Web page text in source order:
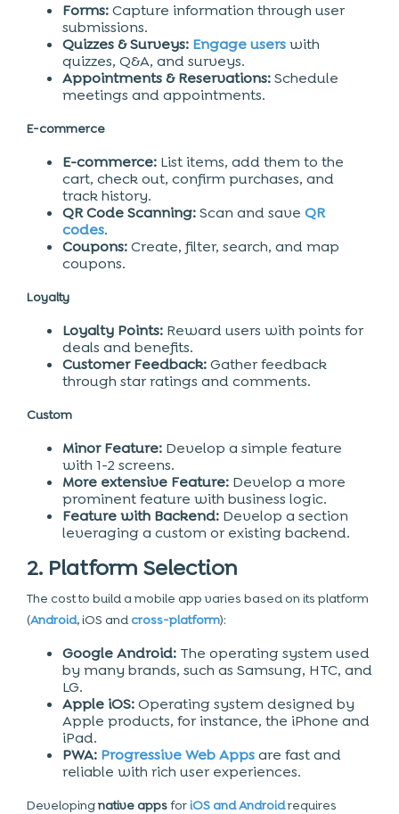
Forms:Capture information through user
submissions.
Quizzes & Surveys: Engage userswith
quizzes, Q&A, and surveys.
Appointments & Reservations:Schedule
meetings and appointments.
E-commerce
E-commerce: List items, add them to the
cart, check out, confirm purchases, and
track history.
QR Code Scanning:Scan and save QR
codes.
Coupons:Create, filter, search, and map
coupons.
Loyalty
Loyalty Points: Reward users with points for
deals and benefits.
Customer Feedback:Gather feedback
through star ratings and comments.
Custom
Minor Feature: Develop a simple feature
with 1-2 screens.
More extensive Feature: Develop a more
prominent feature with business logic.
Feature with Backend: Develop a section
leveraging a custom or existing backend.
2. Platform Selection
The cost to build a mobile app varies based on its platform
(Android, iOS and cross-platform):
Google Android: The operating system used
by many brands, such as Samsung, HTC, and
LG.
Apple iOS:Operating system designed by
Apple products, for instance, the iPhone and
iPad.
PWA: Progressive Web Appsare fast and
reliable with rich user experiences.
Developingnative appsforiOS and Androidrequires